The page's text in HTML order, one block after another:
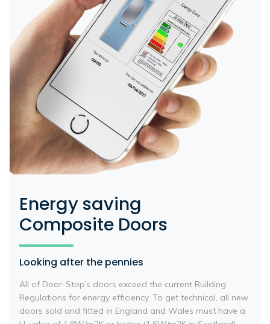
Energy saving
Composite Doors
Looking after the pennies
All of Door-Stop’s doors exceed the current Building
Regulations for energy efficiency. To get technical, all new
doors sold and fitted in England and Wales must have a